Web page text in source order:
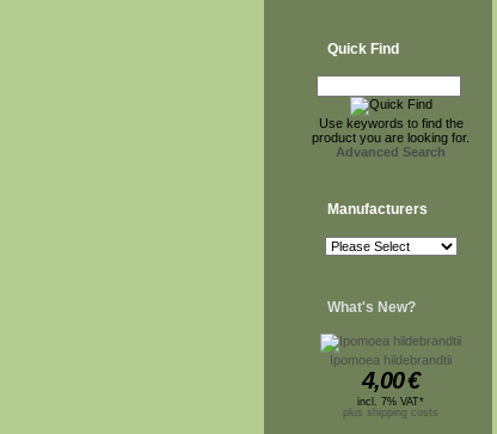
Quick Find
Use keywords to find the
product you are looking for.
Advanced Search
Manufacturers
What's New?
Ipomoea hildebrandtii
4,00€
incl. 7% VAT*
plus shipping costs